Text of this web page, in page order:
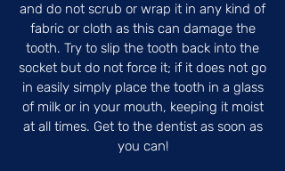
and do not scrub or wrap it in any kind of
fabric or cloth as this can damage the
tooth. Try to slip the tooth back into the
socket but do not force it; if it does not go
in easily simply place the tooth in a glass
of milk or in your mouth, keeping it moist
at all times. Get to the dentist as soon as
you can!